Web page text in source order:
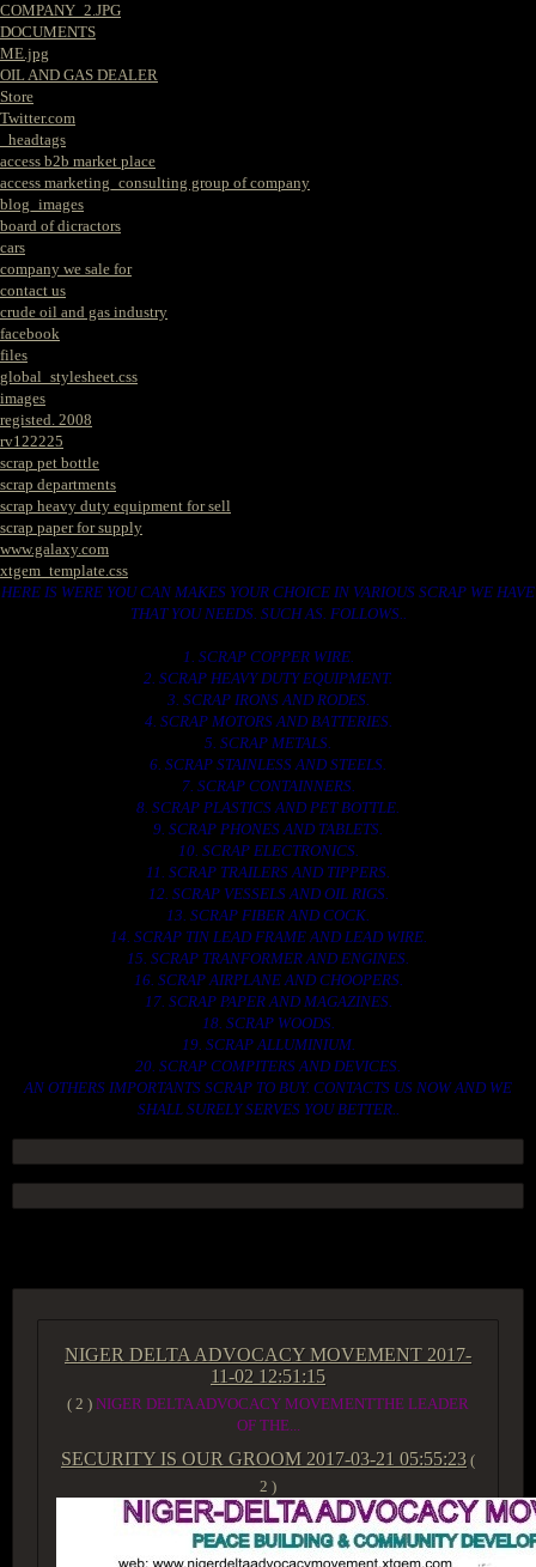
COMPANY_2.JPG
DOCUMENTS
ME.jpg
OIL AND GAS DEALER
Store
Twitter.com
_headtags
access b2b market place
access marketing_consulting group of company
blog_images
board of dicractors
cars
company we sale for
contact us
crude oil and gas industry
facebook
files
global_stylesheet.css
images
registed. 2008
rv122225
scrap pet bottle
scrap departments
scrap heavy duty equipment for sell
scrap paper for supply
www.galaxy.com
xtgem_template.css
HERE IS WERE YOU CAN MAKES YOUR CHOICE IN VARIOUS SCRAP WE HAVE
THAT YOU NEEDS. SUCH AS. FOLLOWS..
1. SCRAP COPPER WIRE.
2. SCRAP HEAVY DUTY EQUIPMENT.
3. SCRAP IRONS AND RODES.
4. SCRAP MOTORS AND BATTERIES.
5. SCRAP METALS.
6. SCRAP STAINLESS AND STEELS.
7. SCRAP CONTAINNERS.
8. SCRAP PLASTICS AND PET BOTTLE.
9. SCRAP PHONES AND TABLETS.
10. SCRAP ELECTRONICS.
11. SCRAP TRAILERS AND TIPPERS.
12. SCRAP VESSELS AND OIL RIGS.
13. SCRAP FIBER AND COCK.
14. SCRAP TIN LEAD FRAME AND LEAD WIRE.
15. SCRAP TRANFORMER AND ENGINES.
16. SCRAP AIRPLANE AND CHOOPERS.
17. SCRAP PAPER AND MAGAZINES.
18. SCRAP WOODS.
19. SCRAP ALLUMINIUM.
20. SCRAP COMPITERS AND DEVICES.
AN OTHERS IMPORTANTS SCRAP TO BUY. CONTACTS US NOW AND WE
SHALL SURELY SERVES YOU BETTER..
NIGER DELTA ADVOCACY MOVEMENT 2017-
11-02 12:51:15
( 2 ) NIGER DELTA ADVOCACY MOVEMENTTHE LEADER
OF THE...
SECURITY IS OUR GROOM 2017-03-21 05:55:23 (
2 )